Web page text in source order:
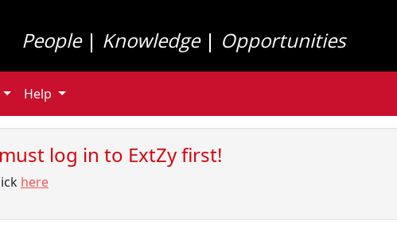
People| Knowledge| Opportunities
Help
log in to ExtZy first!
here